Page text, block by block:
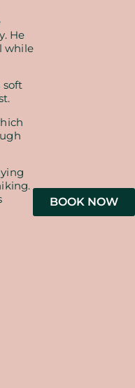
BOOK NOW
He
while
soft